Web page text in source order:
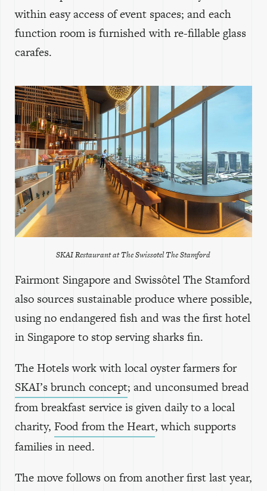
within easy access of event spaces; and each
function room is furnished with re-fillable glass
carafes.
SKAI Restaurant at The Swissotel The Stamford
Fairmont Singapore and Swissôtel The Stamford
also sources sustainable produce where possible,
using no endangered fish and was the first hotel
in Singapore to stop serving sharks fin.
The Hotels work with local oyster farmers for
SKAI’s brunch concept; and unconsumed bread
from breakfast service is given daily to a local
charity, Food from the Heart, which supports
families in need.
The move follows on from another first last year,